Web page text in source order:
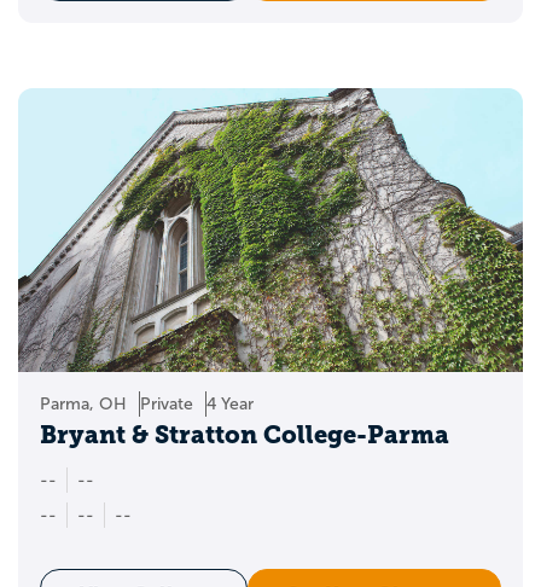
Parma, OH Private 4 Year
Bryant & Stratton College-Parma
--
--
--
-- --